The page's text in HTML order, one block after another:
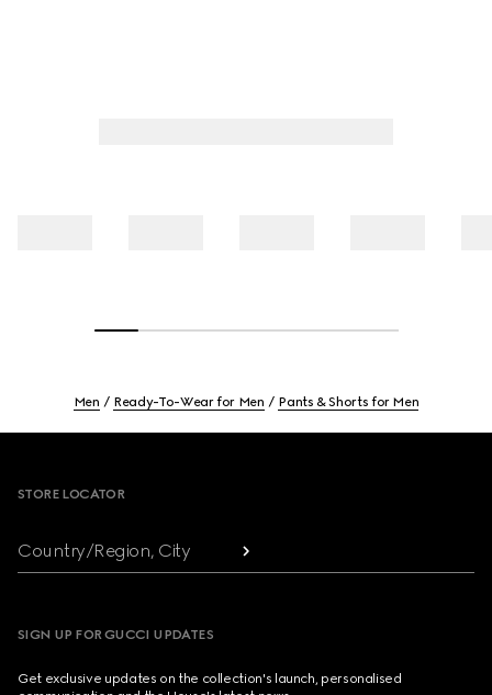
Men Ready-To-Wear for Men Pants & Shorts for Men
STORE LOCATOR
Country/Region, City
SIGN UP FOR GUCCI UPDATES
Get exclusive updates on the collection's launch, personalised